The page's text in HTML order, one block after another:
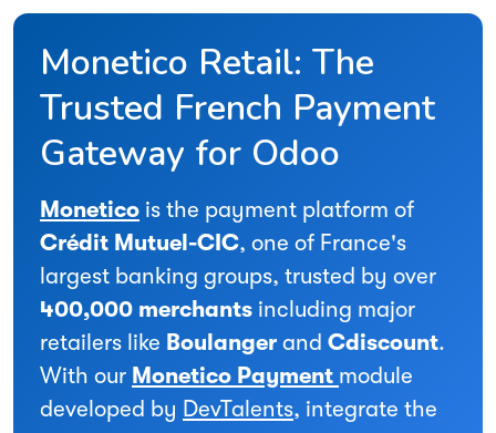
Monetico Retail: The
Trusted French Payment
Gateway for Odoo
Monetico is the payment platform of
Crédit Mutuel-CIC, one of France's
largest banking groups, trusted by over
400,000 merchants including major
retailers like Boulanger and Cdiscount.
With our Monetico Payment module
developed by DevTalents, integrate the